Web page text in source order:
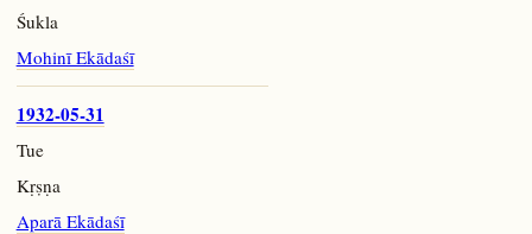
Śukla
Mohinī Ekādaśī
1932-05-31
Tue
Kṛṣṇa
Aparā Ekādaśī